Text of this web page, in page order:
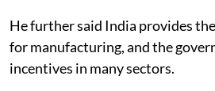
He further said India provides
for manufacturing, and the
incentives in many sectors.